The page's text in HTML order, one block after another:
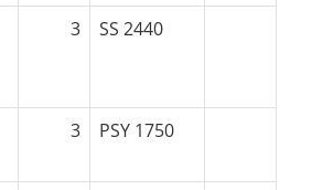
3 SS 2440
3 PSY 1750